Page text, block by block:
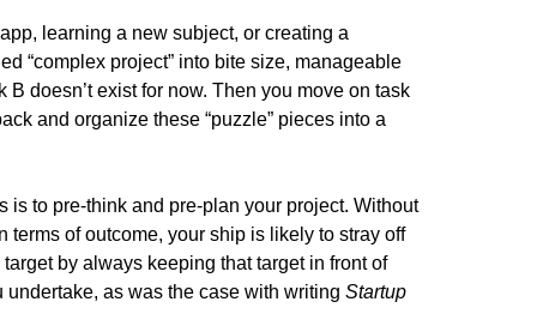
learning a new subject, or creating a
“complex project” into bite size, manageable
doesn’t exist for now. Then you move on task
and organize these “puzzle” pieces into a
is to pre-think and pre-plan your project. Without
terms of outcome, your ship is likely to stray off
by always keeping that target in front of
as was the case with writing Startup